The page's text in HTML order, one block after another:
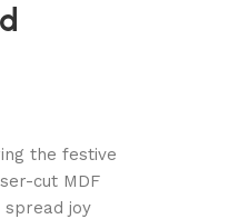
the festive
cut MDF
spread joy